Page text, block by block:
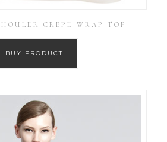
CREPE WRAP TOP
BUY PRODUCT